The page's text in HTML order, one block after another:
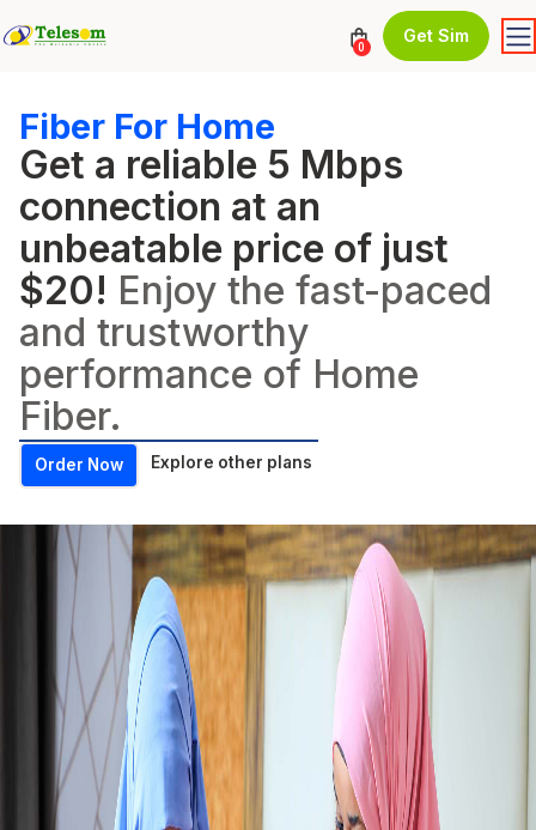
0
Get Sim
Fiber For Home
Get a reliable 5 Mbps
connection at an
unbeatable price of just
$20! Enjoy the fast-paced
and trustworthy
performance of Home
Fiber.
Order Now Explore other plans